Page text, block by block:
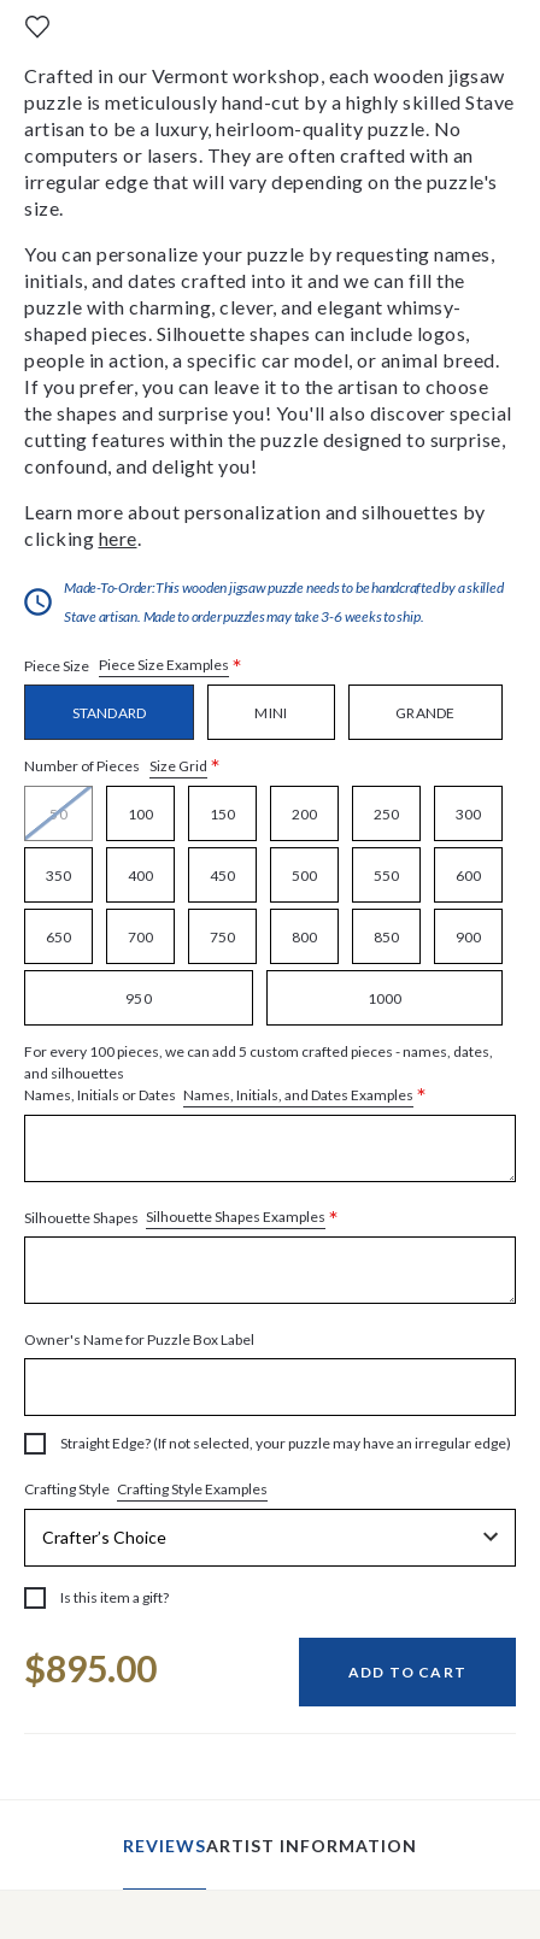
Crafted in our Vermont workshop, each wooden jigsaw
puzzle is meticulously hand-cut by a highly skilled Stave
artisan to be a luxury, heirloom-quality puzzle. No
computers or lasers. They are often crafted with an
irregular edge that will vary depending on the puzzle's
size.
You can personalize your puzzle by requesting names,
initials, and dates crafted into it and we can fill the
puzzle with charming, clever, and elegant whimsy-
shaped pieces. Silhouette shapes can include logos,
people in action, a specific car model, or animal breed.
If you prefer, you can leave it to the artisan to choose
the shapes and surprise you! You'll also discover special
cutting features within the puzzle designed to surprise,
confound, and delight you!
Learn more about personalization and silhouettes by
clicking here
Made-To-Order:This wooden jigsaw puzzle needs to be handcrafted by a skilled
Stave artisan. Made to order puzzles may take 3-6 weeks to ship.
Piece Size Piece Size Examples *
STANDARD MINI GRANDE
Number of Pieces Size Grid *
50 100 150 200 250 300
350 400 450 500 550 600
650 700 750 800 850 900
950 1000
For every 100 pieces, we can add 5 custom crafted pieces - names, dates,
and silhouettes
Names, Initials or Dates Names, Initials, and Dates Examples *
Silhouette Shapes Silhouette Shapes Examples *
Owner's Name for Puzzle Box Label
Straight Edge? (If not selected, your puzzle may have an irregular edge)
Crafting Style Crafting Style Examples
Is this item a gift?
Stock:
$895.00 ADD TO CART
REVIEWSARTIST INFORMATION